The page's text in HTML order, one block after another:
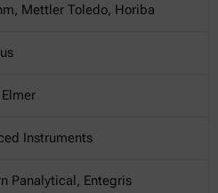
Mettler Toledo, Horiba
Instruments
Panalytical, Entegris